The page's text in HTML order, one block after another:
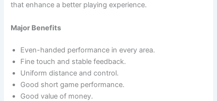
that enhance a better playing experience.
Major Benefits
Even-handed performance in every area.
Fine touch and stable feedback.
Uniform distance and control.
Good short game performance.
Good value of money.